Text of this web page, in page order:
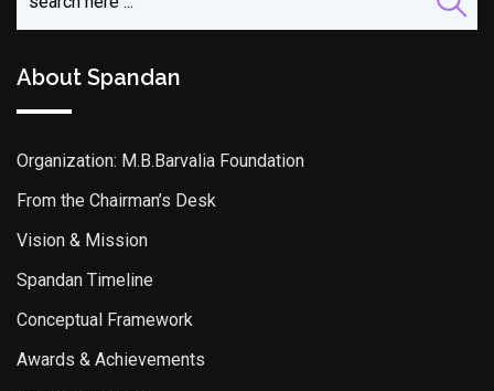
About Spandan
Organization: M.B.Barvalia Foundation
From the Chairman’s Desk
Vision & Mission
Spandan Timeline
Conceptual Framework
Awards & Achievements